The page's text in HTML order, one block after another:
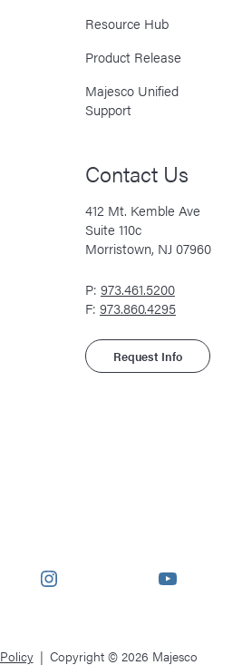
Resource Hub
Product Release
Majesco Unified
Support
Contact Us
412 Mt. Kemble Ave
Suite 110c
Morristown, NJ 07960
P: 973.461.5200
F: 973.860.4295
Request Info
Instagram YouTube
Copyright © 2026 Majesco